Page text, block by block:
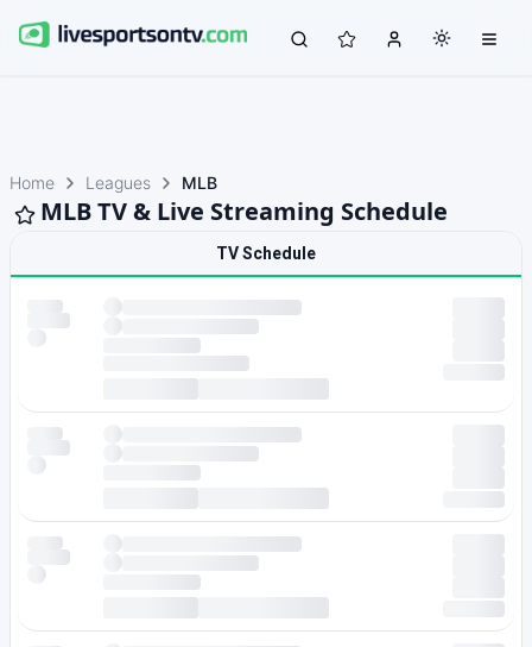
Home Leagues MLB
MLB TV & Live Streaming Schedule
TV Schedule